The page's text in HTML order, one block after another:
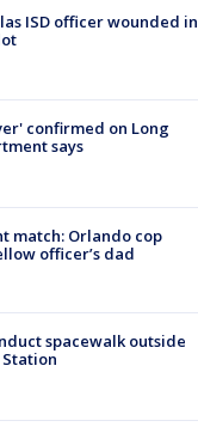
ISD officer wounded in
confirmed on Long
says
match: Orlando cop
officer’s dad
spacewalk outside